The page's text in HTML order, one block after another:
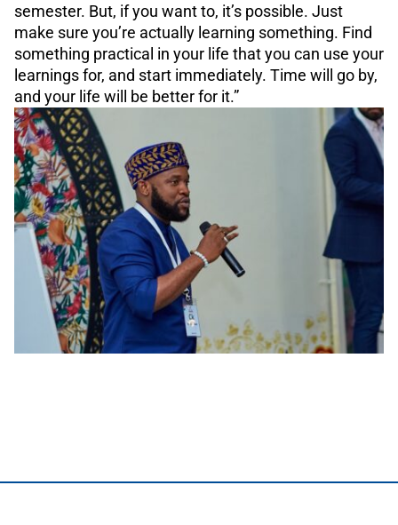
semester. But, if you want to, it’s possible. Just
make sure you’re actually learning something. Find
something practical in your life that you can use your
learnings for, and start immediately. Time will go by,
and your life will be better for it.”